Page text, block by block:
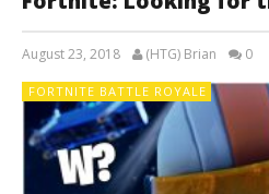
August 23, 2018 (HTG) Brian 0
FORTNITE BATTLE ROYALE